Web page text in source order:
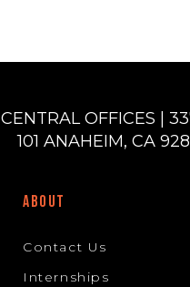
CENTRAL OFFICES |
101 ANAHEIM, CA
ABOUT
Contact Us
Internships